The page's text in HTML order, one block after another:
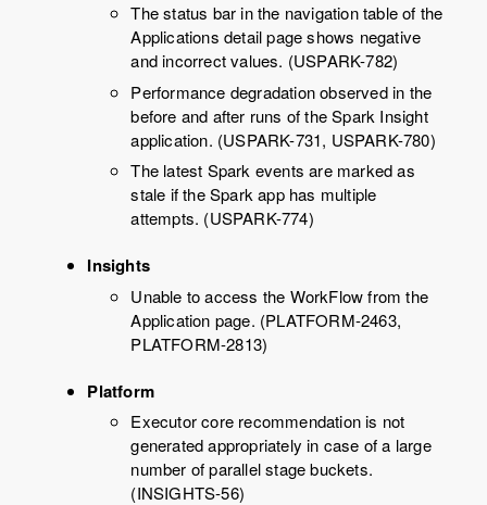
The status bar in the navigation table of the
Applications detail page shows negative
and incorrect values. (USPARK-782)
Performance degradation observed in the
before and after runs of the Spark Insight
application. (USPARK-731, USPARK-780)
The latest Spark events are marked as
stale if the Spark app has multiple
attempts. (USPARK-774)
Insights
Unable to access the WorkFlow from the
Application page. (PLATFORM-2463,
PLATFORM-2813)
Platform
Executor core recommendation is not
generated appropriately in case of a large
number of parallel stage buckets.
(INSIGHTS-56)